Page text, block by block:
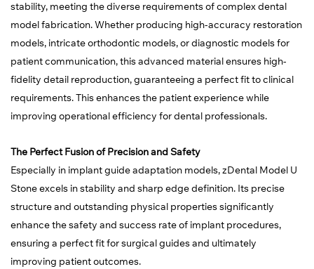
stability, meeting the diverse requirements of complex dental
model fabrication. Whether producing high-accuracy restoration
models, intricate orthodontic models, or diagnostic models for
patient communication, this advanced material ensures high-
fidelity detail reproduction, guaranteeing a perfect fit to clinical
requirements. This enhances the patient experience while
improving operational efficiency for dental professionals.
The Perfect Fusion of Precision and Safety
Especially in implant guide adaptation models, zDental Model U
Stone excels in stability and sharp edge definition. Its precise
structure and outstanding physical properties significantly
enhance the safety and success rate of implant procedures,
ensuring a perfect fit for surgical guides and ultimately
improving patient outcomes.